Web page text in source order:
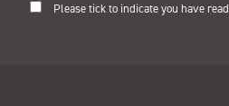
Please tick to indicate you have